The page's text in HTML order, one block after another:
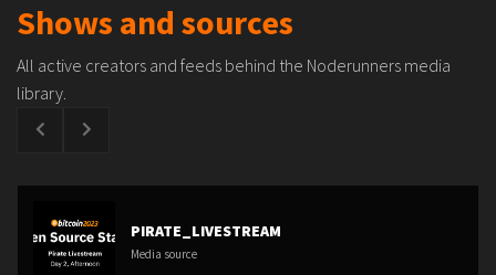
Shows and sources
All active creators and feeds behind the Noderunners media
library.
PIRATE_LIVESTREAM
Media source